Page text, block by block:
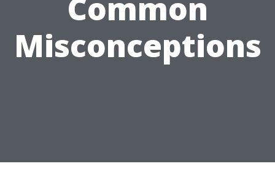
Common
Misconceptions